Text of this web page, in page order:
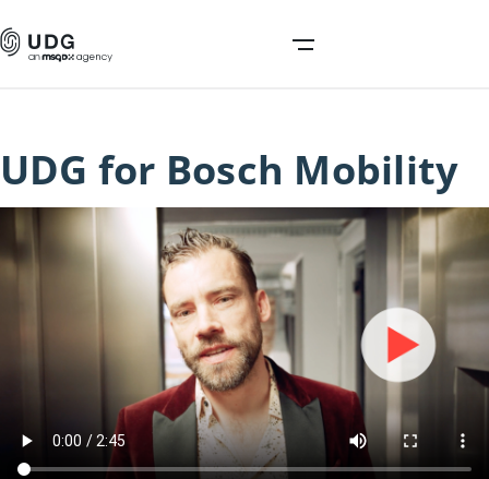
UDG for Bosch Mobility